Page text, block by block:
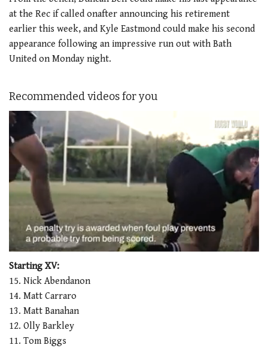
at the Rec if called onafter announcing his retirement
earlier this week, and Kyle Eastmond could make his second
appearance following an impressive run out with Bath
United on Monday night.
Recommended videos for you
seconds
1
minute,
seconds
Starting XV:
15. Nick Abendanon
14. Matt Carraro
13. Matt Banahan
12. Olly Barkley
11. Tom Biggs